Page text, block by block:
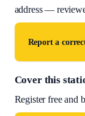
address —
Report a
Cover this
Register free and